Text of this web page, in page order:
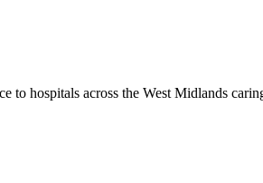
to hospitals across the West Midlands